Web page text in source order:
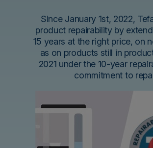
Since January 1st, 2022,
product repairability by
15 years at the right price, on
as on products still in
2021 under the 10-year
commitment to